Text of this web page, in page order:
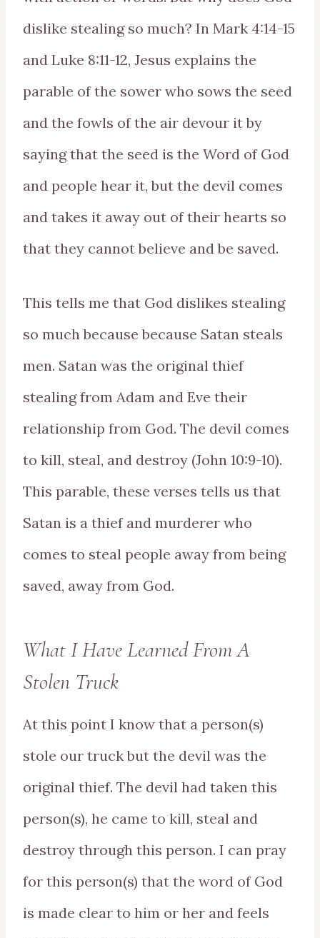
dislike stealing so much? In Mark 4:14-15
and Luke 8:11-12, Jesus explains the
parable of the sower who sows the seed
and the fowls of the air devour it by
saying that the seed is the Word of God
and people hear it, but the devil comes
and takes it away out of their hearts so
that they cannot believe and be saved.
This tells me that God dislikes stealing
so much because because Satan steals
men. Satan was the original thief
stealing from Adam and Eve their
relationship from God. The devil comes
to kill, steal, and destroy (John 10:9-10).
This parable, these verses tells us that
Satan is a thief and murderer who
comes to steal people away from being
saved, away from God.
What I Have Learned From A
Stolen Truck
At this point I know that a person(s)
stole our truck but the devil was the
original thief. The devil had taken this
person(s), he came to kill, steal and
destroy through this person. I can pray
for this person(s) that the word of God
is made clear to him or her and feels